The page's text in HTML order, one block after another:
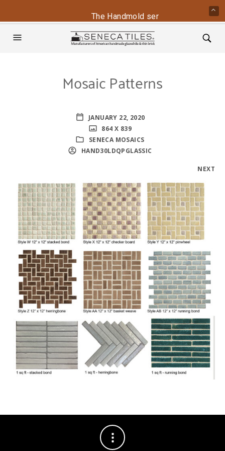
Mosaic Patterns
JANUARY 22, 2020
864 X 839
SENECA MOSAICS
HAND30LDQPGLASSIC
NEXT
The Handmold series is back -